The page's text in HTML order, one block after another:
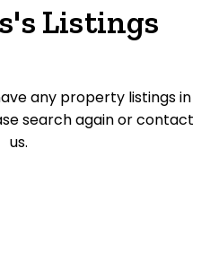
Listings
any property listings in
search again or contact
us.